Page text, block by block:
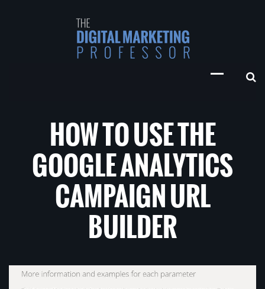
HOW TO USE THE
GOOGLE ANALYTICS
CAMPAIGN URL
BUILDER